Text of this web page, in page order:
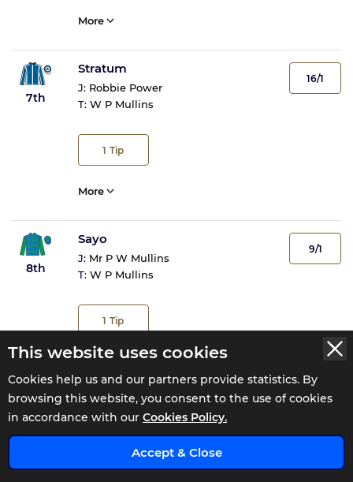
This website uses cookies
Cookies help us and our partners provide statistics. By
browsing this website, you consent to the use of cookies
in accordance with our Cookies Policy.
Accept & Close
More
7th
Stratum
J: Robbie Power
T: W P Mullins
1 Tip
16/1
More
8th
Sayo
J: Mr P W Mullins
T: W P Mullins
1 Tip
9/1
More
9th
Foveros
x